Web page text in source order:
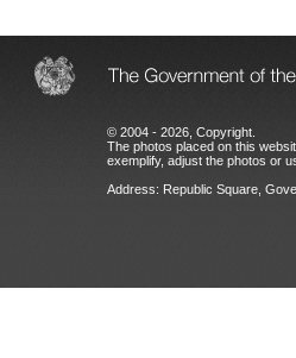
© 2004 - 2026, Copyright.
The photos placed on this
exemplify, adjust the photos or
Address: Republic Square,